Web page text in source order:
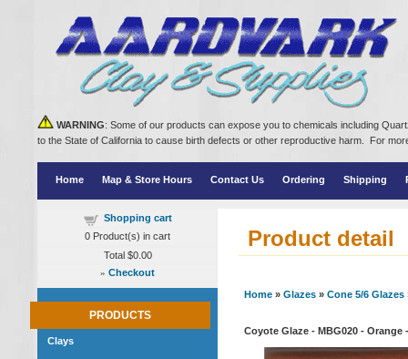
WARNING: Some of our products can expose you to chemicals including
to the State of California to cause birth defects or other reproductive harm. For
Home Map & Store Hours Contact Us Ordering Shipping
Shopping cart
0 Product(s) in cart
Total $0.00
» Checkout
PRODUCTS
Clays
Product detail
Home » Glazes » Cone 5/6 Glazes
Coyote Glaze - MBG020 - Orange